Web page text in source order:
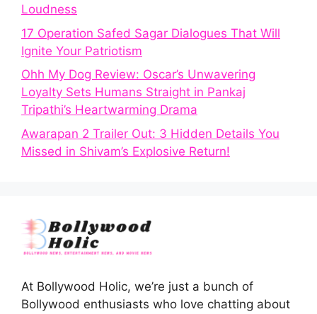
Loudness
17 Operation Safed Sagar Dialogues That Will
Ignite Your Patriotism
Ohh My Dog Review: Oscar’s Unwavering
Loyalty Sets Humans Straight in Pankaj
Tripathi’s Heartwarming Drama
Awarapan 2 Trailer Out: 3 Hidden Details You
Missed in Shivam’s Explosive Return!
At Bollywood Holic, we’re just a bunch of
Bollywood enthusiasts who love chatting about